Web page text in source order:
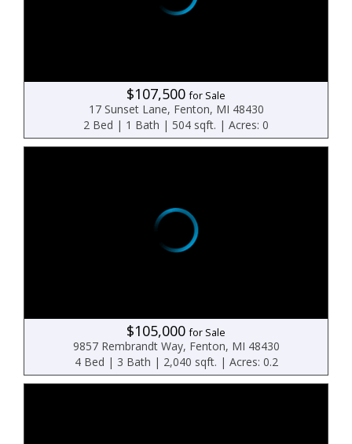
$107,500for Sale
17 Sunset Lane, Fenton, MI 48430
2 Bed | 1 Bath | 504 sqft. | Acres: 0
$105,000for Sale
9857 Rembrandt Way, Fenton, MI 48430
4 Bed | 3 Bath | 2,040 sqft. | Acres: 0.2